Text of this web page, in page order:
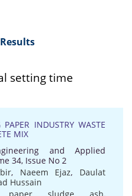
setting time
INDUSTRY WASTE
MIX
and Applied
34, Issue No 2
, Naeem Ejaz, Daulat
Hussain